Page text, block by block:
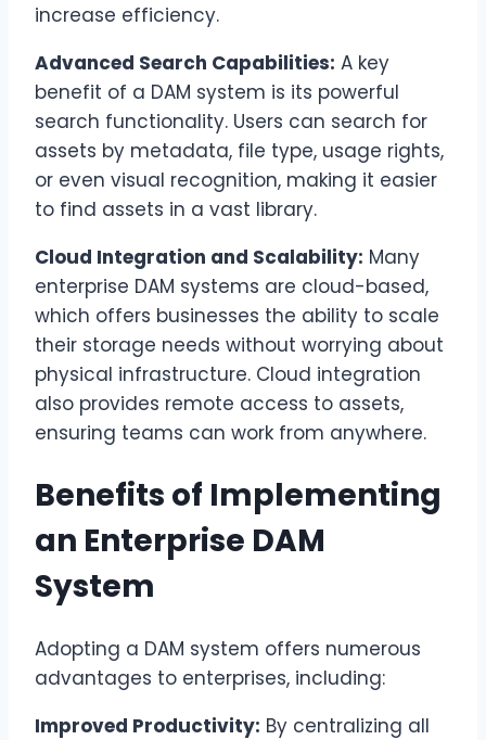
increase efficiency.
Advanced Search Capabilities: A key
benefit of a DAM system is its powerful
search functionality. Users can search for
assets by metadata, file type, usage rights,
or even visual recognition, making it easier
to find assets in a vast library.
Cloud Integration and Scalability: Many
enterprise DAM systems are cloud-based,
which offers businesses the ability to scale
their storage needs without worrying about
physical infrastructure. Cloud integration
also provides remote access to assets,
ensuring teams can work from anywhere.
Benefits of Implementing
an Enterprise DAM
System
Adopting a DAM system offers numerous
advantages to enterprises, including:
Improved Productivity: By centralizing all